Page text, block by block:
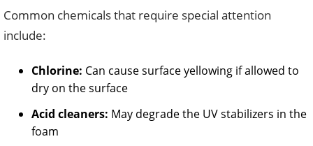
Common chemicals that require special attention
include:
Chlorine: Can cause surface yellowing if allowed to
dry on the surface
Acid cleaners: May degrade the UV stabilizers in the
foam